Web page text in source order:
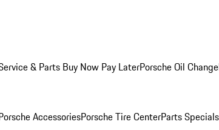
& Parts Buy Now Pay LaterPorsche Oil Change
AccessoriesPorsche Tire CenterParts Specials